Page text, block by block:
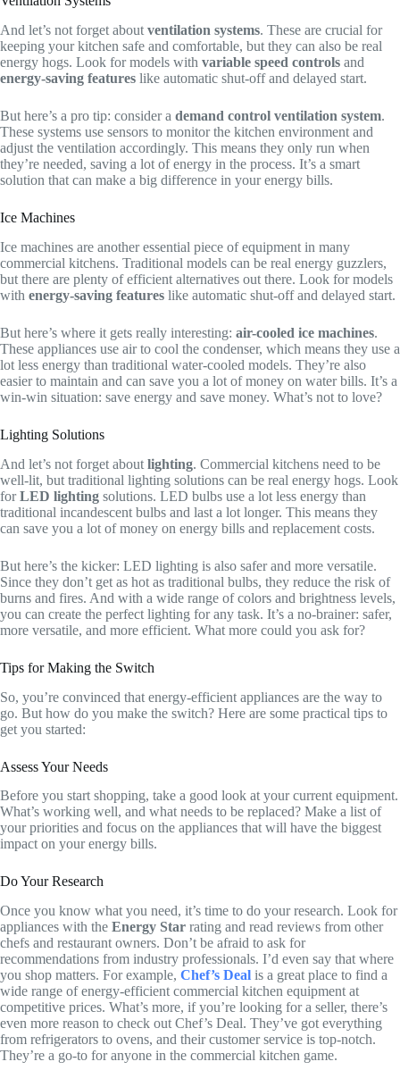
And let’s not forget about ventilation systems. These are crucial for
keeping your kitchen safe and comfortable, but they can also be real
energy hogs. Look for models with variable speed controls and
energy-saving features like automatic shut-off and delayed start.
But here’s a pro tip: consider a demand control ventilation system.
These systems use sensors to monitor the kitchen environment and
adjust the ventilation accordingly. This means they only run when
they’re needed, saving a lot of energy in the process. It’s a smart
solution that can make a big difference in your energy bills.
Ice Machines
Ice machines are another essential piece of equipment in many
commercial kitchens. Traditional models can be real energy guzzlers,
but there are plenty of efficient alternatives out there. Look for models
with energy-saving features like automatic shut-off and delayed start.
But here’s where it gets really interesting: air-cooled ice machines.
These appliances use air to cool the condenser, which means they use a
lot less energy than traditional water-cooled models. They’re also
easier to maintain and can save you a lot of money on water bills. It’s a
win-win situation: save energy and save money. What’s not to love?
Lighting Solutions
And let’s not forget about lighting. Commercial kitchens need to be
well-lit, but traditional lighting solutions can be real energy hogs. Look
forLED lighting solutions. LED bulbs use a lot less energy than
traditional incandescent bulbs and last a lot longer. This means they
can save you a lot of money on energy bills and replacement costs.
But here’s the kicker: LED lighting is also safer and more versatile.
Since they don’t get as hot as traditional bulbs, they reduce the risk of
burns and fires. And with a wide range of colors and brightness levels,
you can create the perfect lighting for any task. It’s a no-brainer: safer,
more versatile, and more efficient. What more could you ask for?
Tips for Making the Switch
So, you’re convinced that energy-efficient appliances are the way to
go. But how do you make the switch? Here are some practical tips to
get you started:
Assess Your Needs
Before you start shopping, take a good look at your current equipment.
What’s working well, and what needs to be replaced? Make a list of
your priorities and focus on the appliances that will have the biggest
impact on your energy bills.
Do Your Research
Once you know what you need, it’s time to do your research. Look for
appliances with the Energy Star rating and read reviews from other
chefs and restaurant owners. Don’t be afraid to ask for
recommendations from industry professionals. I’d even say that where
you shop matters. For example, Chef’s Deal is a great place to find a
wide range of energy-efficient commercial kitchen equipment at
competitive prices. What’s more, if you’re looking for a seller, there’s
even more reason to check out Chef’s Deal. They’ve got everything
from refrigerators to ovens, and their customer service is top-notch.
They’re a go-to for anyone in the commercial kitchen game.